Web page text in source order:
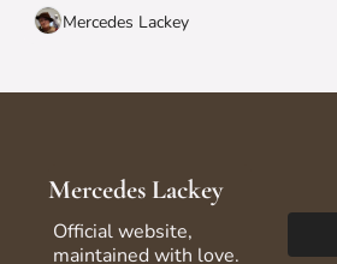
Mercedes Lackey
Mercedes Lackey
Official website,
maintained with love.